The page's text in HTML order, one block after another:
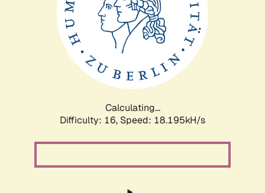
Calculating...
Difficulty: 16, Speed: 18.195kH/s